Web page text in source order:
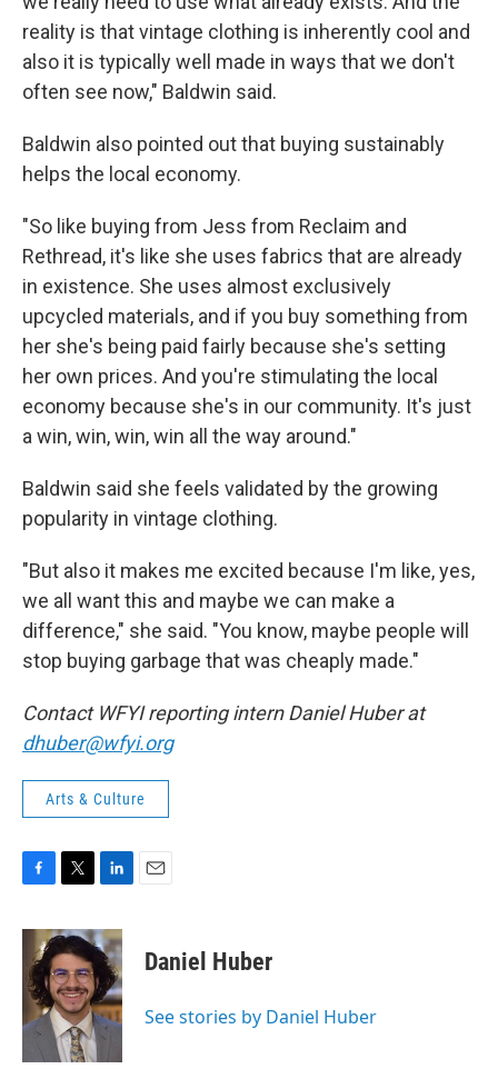
reality is that vintage clothing is inherently cool and
also it is typically well made in ways that we don't
often see now," Baldwin said.
Baldwin also pointed out that buying sustainably
helps the local economy.
"So like buying from Jess from Reclaim and
Rethread, it's like she uses fabrics that are already
in existence. She uses almost exclusively
upcycled materials, and if you buy something from
her she's being paid fairly because she's setting
her own prices. And you're stimulating the local
economy because she's in our community. It's just
a win, win, win, win all the way around."
Baldwin said she feels validated by the growing
popularity in vintage clothing.
"But also it makes me excited because I'm like, yes,
we all want this and maybe we can make a
difference," she said. "You know, maybe people will
stop buying garbage that was cheaply made."
Contact WFYI reporting intern Daniel Huber at
dhuber@wfyi.org
Arts & Culture
c
b
o
k
i
t
t
e
r
n
k
e
d
I
n
Daniel Huber
See stories by Daniel Huber